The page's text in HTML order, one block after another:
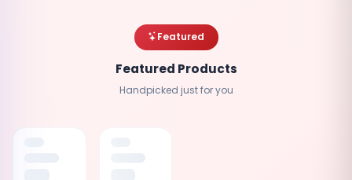
Featured
Featured Products
Handpicked just for you